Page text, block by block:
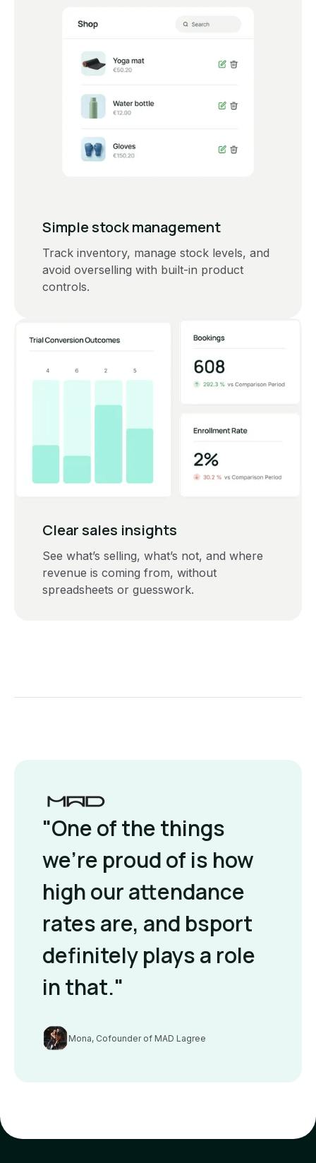
Simple stock management
Track inventory, manage stock levels, and
avoid overselling with built-in product
controls.
Clear sales insights
See what’s selling, what’s not, and where
revenue is coming from, without
spreadsheets or guesswork.
"One of the things
we're proud of is how
high our attendance
rates are, and bsport
definitely plays a role
in that."
Mona, Cofounder of MAD Lagree